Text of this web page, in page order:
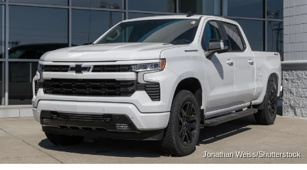
Jonathan Weiss/Shutterstock